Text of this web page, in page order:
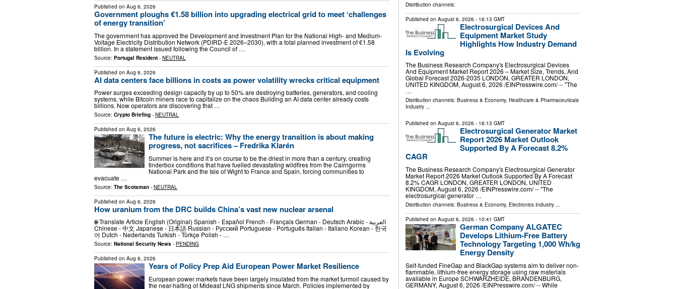
Published on Aug 6, 2026
Government ploughs €1.58 billion into upgrading electrical grid to meet ‘challenges
of energy transition’
The government has approved the Development and Investment Plan for the National High- and Medium-
Voltage Electricity Distribution Network (PDIRD-E 2026–2030), with a total planned investment of €1.58
billion. In a statement issued following the Council of …
Source: Portugal Resident - NEUTRAL
Published on Aug 6, 2026
AI data centers face billions in costs as power volatility wrecks critical equipment
Power surges exceeding design capacity by up to 50% are destroying batteries, generators, and cooling
systems, while Bitcoin miners race to capitalize on the chaos Building an AI data center already costs
billions. Now operators are discovering that …
Source: Crypto Briefing - NEUTRAL
Published on Aug 6, 2026
The future is electric: Why the energy transition is about making
progress, not sacrifices – Fredrika Klarén
Summer is here and it’s on course to be the driest in more than a century, creating
tinderbox conditions that have fuelled devastating wildfires from the Cairngorms
National Park and the Isle of Wight to France and Spain, forcing communities to
evacuate …
Source: The Scotsman - NEUTRAL
Published on Aug 6, 2026
How uranium from the DRC builds China’s vast new nuclear arsenal
🌐 Translate Article English (Original) Spanish - Español French - Français German - Deutsch Arabic - العربية
Chinese - 中文 Japanese - 日本語 Russian - Русский Portuguese - Português Italian - Italiano Korean - 한국
어 Dutch - Nederlands Turkish - Türkçe Polish - …
Source: National Security News - PENDING
Published on Aug 6, 2026
Years of Policy Prep Aid European Power Market Resilience
European power markets have been largely insulated from the market turmoil caused by
the near-halting of Mideast LNG shipments since March. Policies implemented by
Distribution channels:
Published on August 6, 2026 - 16:13 GMT
Electrosurgical Devices And
Equipment Market Study
Highlights How Industry Demand
Is Evolving
The Business Research Company's Electrosurgical Devices
And Equipment Market Report 2026 – Market Size, Trends, And
Global Forecast 2026-2035 LONDON, GREATER LONDON,
UNITED KINGDOM, August 6, 2026 /⁨EINPresswire.com⁩/ -- "The
…
Distribution channels: Business & Economy, Healthcare & Pharmaceuticals
Industry...
Published on August 6, 2026 - 16:13 GMT
Electrosurgical Generator Market
Report 2026 Market Outlook
Supported By A Forecast 8.2%
CAGR
The Business Research Company's Electrosurgical Generator
Market Report 2026 Market Outlook Supported By A Forecast
8.2% CAGR LONDON, GREATER LONDON, UNITED
KINGDOM, August 6, 2026 /⁨EINPresswire.com⁩/ -- "The
electrosurgical generator …
Distribution channels: Business & Economy, Electronics Industry...
Published on August 6, 2026 - 10:41 GMT
German Company ALGATEC
Develops Lithium-Free Battery
Technology Targeting 1,000 Wh/kg
Energy Density
Self-funded FineGap and BlackGap systems aim to deliver non-
flammable, lithium-free energy storage using raw materials
available in Europe SCHWARZHEIDE, BRANDENBURG,
GERMANY, August 6, 2026 /⁨EINPresswire.com⁩/ -- While